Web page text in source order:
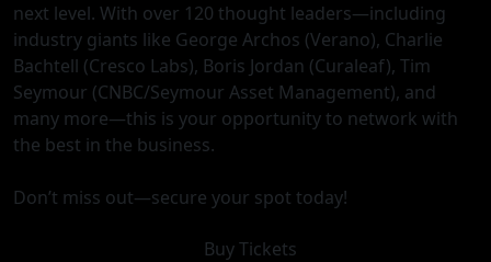
next level. With over 120 thought leaders—including
industry giants like George Archos (Verano), Charlie
Bachtell (Cresco Labs), Boris Jordan (Curaleaf), Tim
Seymour (CNBC/Seymour Asset Management), and
many more—this is your opportunity to network with
the best in the business.
Don’t miss out—secure your spot today!
Buy Tickets